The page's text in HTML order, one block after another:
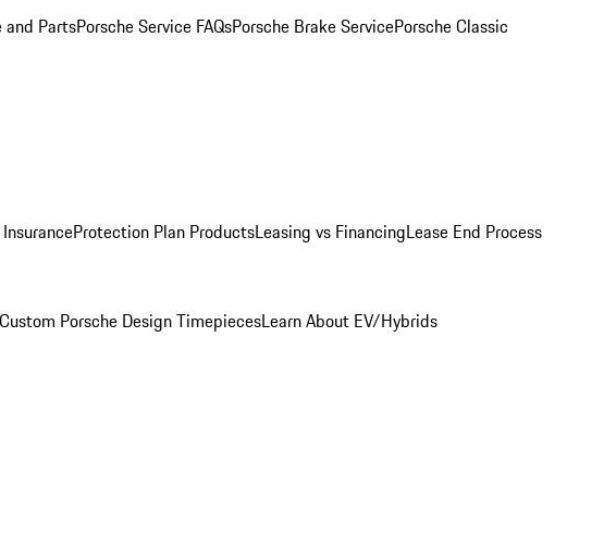
and PartsPorsche Service FAQsPorsche Brake ServicePorsche Classic
Protection Plan ProductsLeasing vs FinancingLease End Process
Custom Porsche Design TimepiecesLearn About EV/Hybrids